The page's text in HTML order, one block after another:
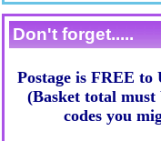
Don't forget.....
Postage is FREE to
(Basket total must
codes you